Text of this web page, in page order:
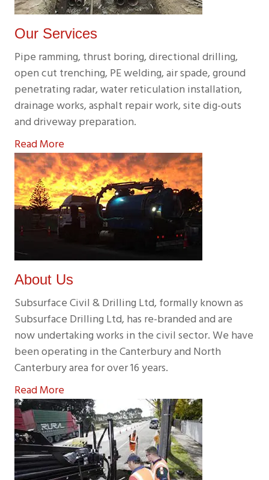
Our Services
Pipe ramming, thrust boring, directional drilling,
open cut trenching, PE welding, air spade, ground
penetrating radar, water reticulation installation,
drainage works, asphalt repair work, site dig-outs
and driveway preparation.
Read More
About Us
Subsurface Civil & Drilling Ltd, formally known as
Subsurface Drilling Ltd, has re-branded and are
now undertaking works in the civil sector. We have
been operating in the Canterbury and North
Canterbury area for over 16 years.
Read More